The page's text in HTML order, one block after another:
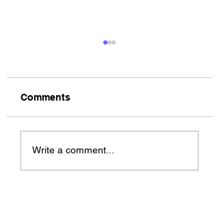
The Allergies –
Resistance (feat.
Knytro)
Comments
Write a comment...